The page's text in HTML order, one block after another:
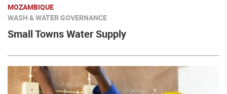
MOZAMBIQUE
WASH & WATER GOVERNANCE
Small Towns Water Supply